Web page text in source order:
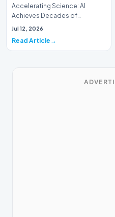
Accelerating Science: AI
Achieves Decades of
Research in DaysIn a historic
Jul 12, 2026
Read Article